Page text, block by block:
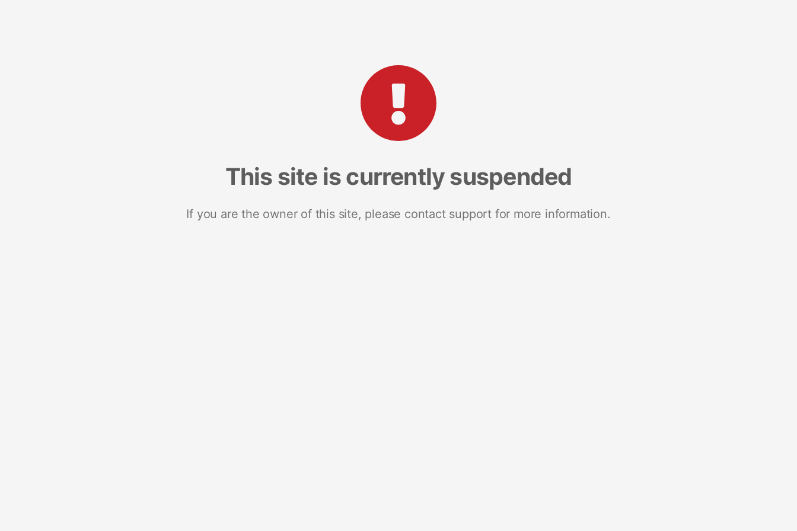
This site is currently suspended
If you are the owner of this site, please contact support for more information.